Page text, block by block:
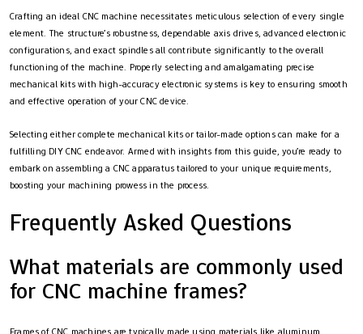
Crafting an ideal CNC machine necessitates meticulous selection of every single
element. The structure’s robustness, dependable axis drives, advanced electronic
configurations, and exact spindles all contribute significantly to the overall
functioning of the machine. Properly selecting and amalgamating precise
mechanical kits with high-accuracy electronic systems is key to ensuring smooth
and effective operation of your CNC device.
Selecting either complete mechanical kits or tailor-made options can make for a
fulfilling DIY CNC endeavor. Armed with insights from this guide, you’re ready to
embark on assembling a CNC apparatus tailored to your unique requirements,
boosting your machining prowess in the process.
Frequently Asked Questions
What materials are commonly used
for CNC machine frames?